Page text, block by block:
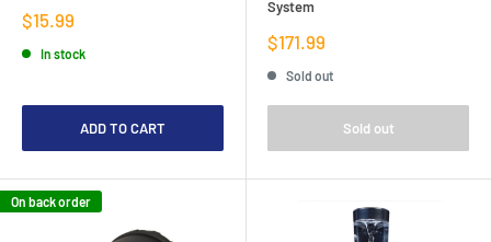
Sale
price
$15.99
In stock
ADD TO CART
System
Sale
price
$171.99
Sold out
Sold out
On back order